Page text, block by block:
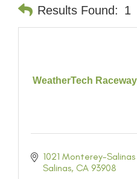
Results Found: 1
WeatherTech
1021 Monterey-Salinas
Salinas CA 93908